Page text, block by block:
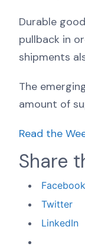
Durable
pullback in
shipments
The
amount of
Read the
Share
Facebook
Twitter
LinkedIn